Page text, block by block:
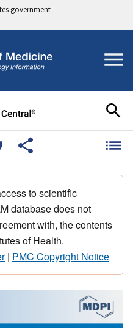
government
to scientific
database does not
with, the contents
of Health.
| PMC Copyright Notice